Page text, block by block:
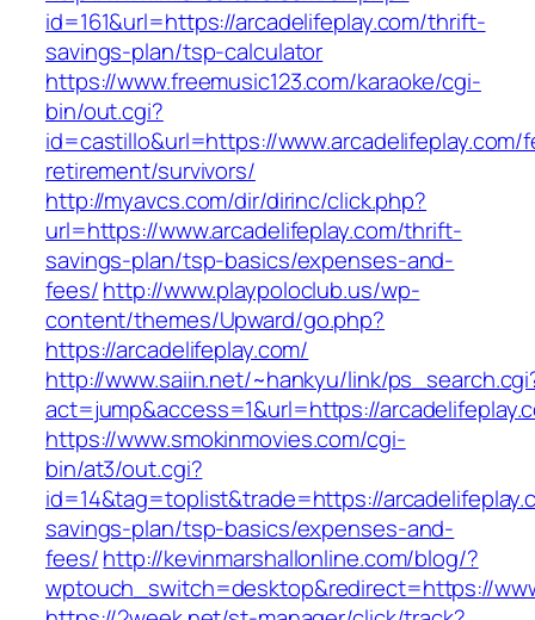
id=161&url=https://arcadelifeplay.com/thrift-
savings-plan/tsp-calculator
https://www.freemusic123.com/karaoke/cgi-
bin/out.cgi?
id=castillo&url=https://www.arcadelifeplay.com/
retirement/survivors/
http://myavcs.com/dir/dirinc/click.php?
url=https://www.arcadelifeplay.com/thrift-
savings-plan/tsp-basics/expenses-and-
fees/http://www.playpoloclub.us/wp-
content/themes/Upward/go.php?
https://arcadelifeplay.com/
http://www.saiin.net/~hankyu/link/
act=jump&access=1&url=https://
https://www.smokinmovies.com/cgi-
bin/at3/out.cgi?
id=14&tag=toplist&trade=https://
savings-plan/tsp-basics/expenses-and-
fees/http://kevinmarshallonline.com/blog/?
wptouch_switch=desktop&redirect=https://